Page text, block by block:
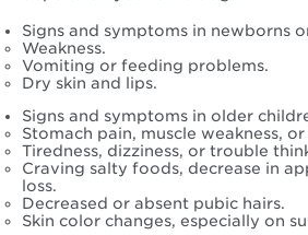
Signs and symptoms in newborns
Weakness.
Vomiting or feeding problems.
Dry skin and lips.
Signs and symptoms in older
Stomach pain, muscle weakness,
Tiredness, dizziness, or trouble
Craving salty foods, decrease in
loss.
Decreased or absent pubic hairs.
Skin color changes, especially on